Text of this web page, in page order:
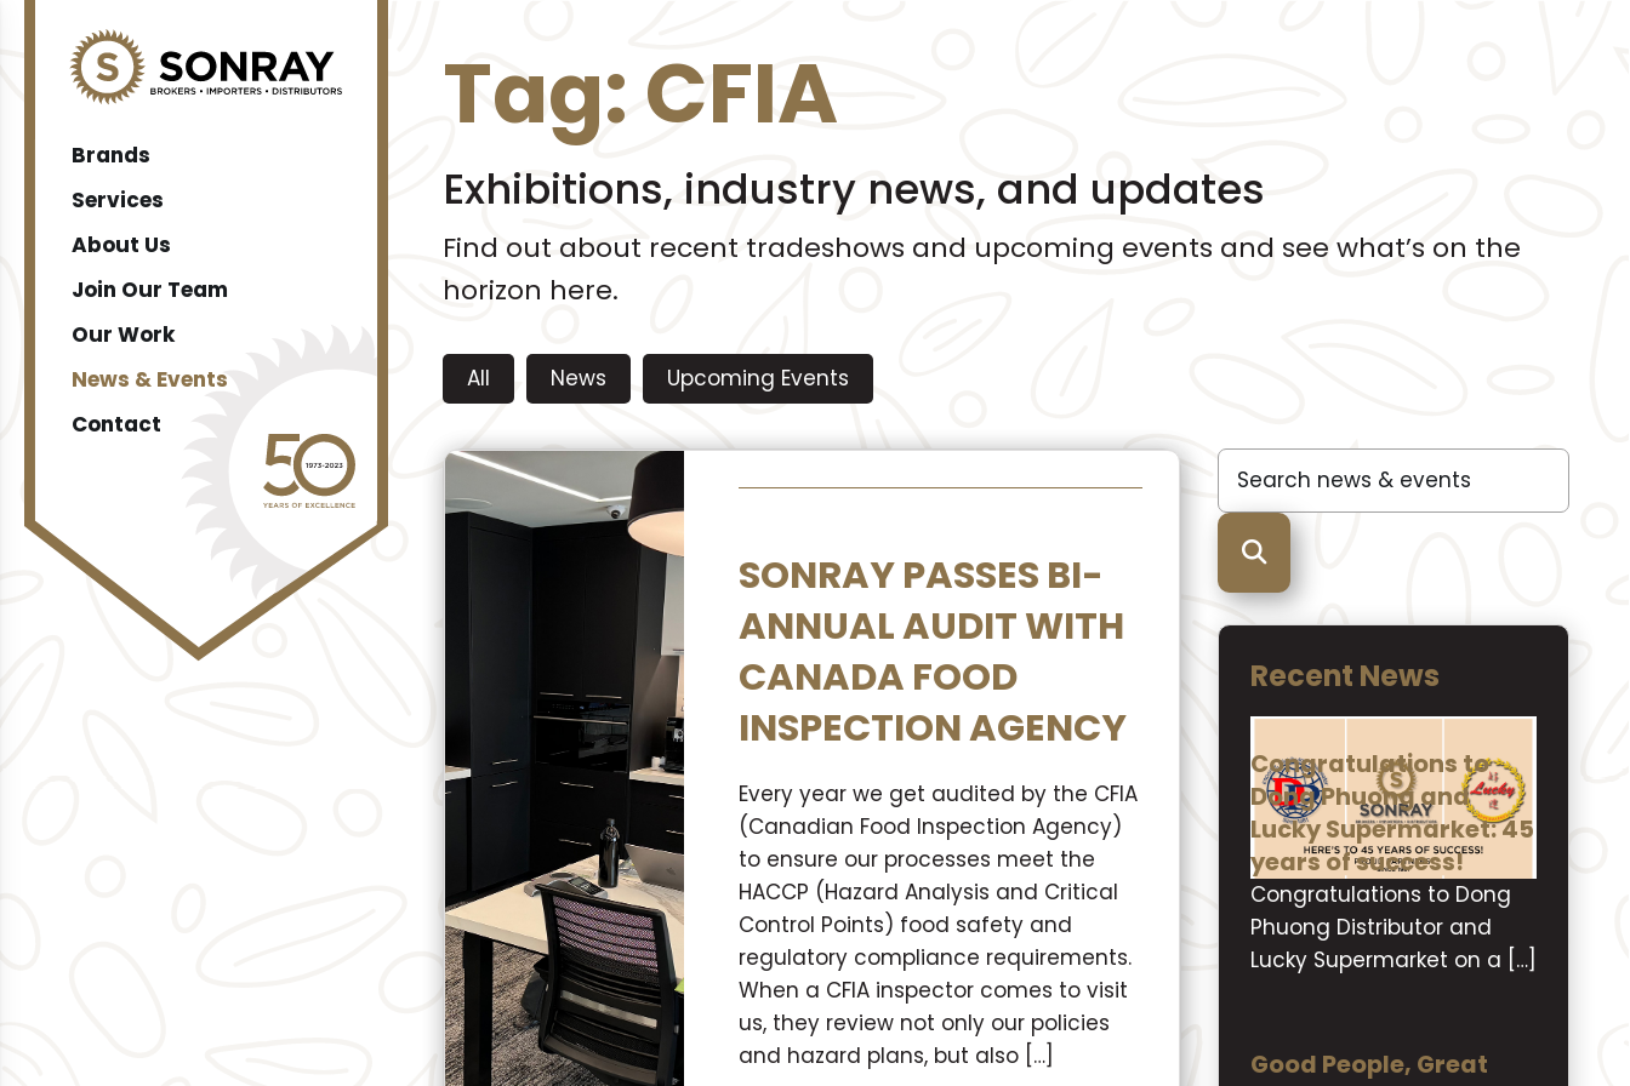
Brands
Services
About Us
Join Our Team
Our Work
News & Events
Contact
Tag: CFIA
Exhibitions, industry news, and updates
Find out about recent tradeshows and upcoming events and see what’s on the
horizon here.
All News Upcoming Events
SONRAY PASSES BI-
ANNUAL AUDIT WITH
CANADA FOOD
INSPECTION AGENCY
Every year we get audited by the CFIA
(Canadian Food Inspection Agency)
to ensure our processes meet the
HACCP (Hazard Analysis and Critical
Control Points) food safety and
regulatory compliance requirements.
When a CFIA inspector comes to visit
us, they review not only our policies
and hazard plans, but also […]
for:
Recent News
Congratulations to
Dong Phuong and
Lucky Supermarket: 45
years of success!
Congratulations to Dong
Phuong Distributor and
Lucky Supermarket on a […]
Good People, Great